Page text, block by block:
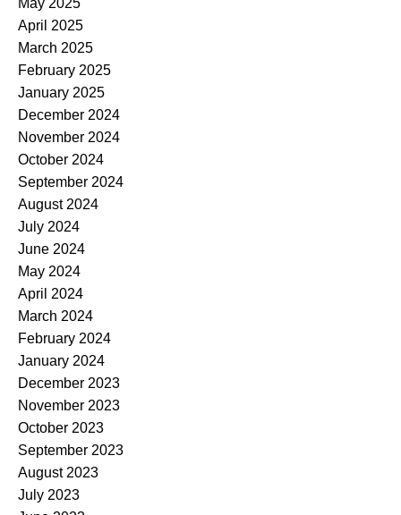
April 2025
March 2025
February 2025
January 2025
December 2024
November 2024
October 2024
September 2024
August 2024
July 2024
June 2024
May 2024
April 2024
March 2024
February 2024
January 2024
December 2023
November 2023
October 2023
September 2023
August 2023
July 2023